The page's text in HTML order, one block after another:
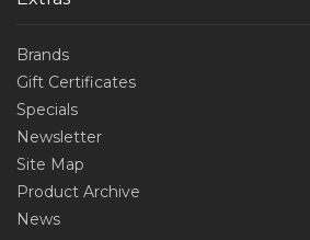
Brands
Gift Certificates
Specials
Newsletter
Site Map
Product Archive
News